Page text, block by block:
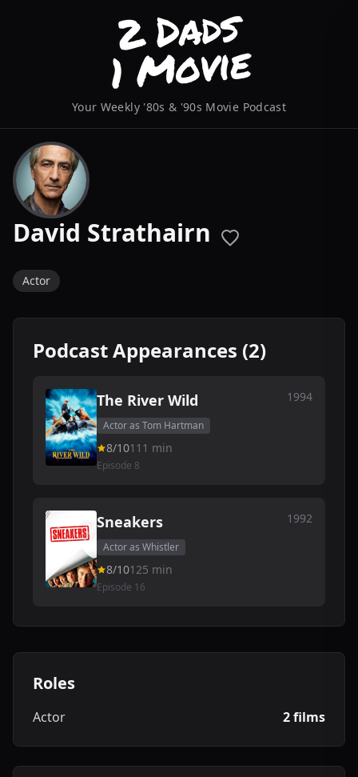
Your Weekly '80s & '90s Movie Podcast
David Strathairn
Actor
Podcast Appearances (2)
The River Wild 1994
Actor as Tom Hartman
8/10111 min
Episode 8
Sneakers 1992
Actor as Whistler
8/10125 min
Episode 16
Roles
Actor 2 films